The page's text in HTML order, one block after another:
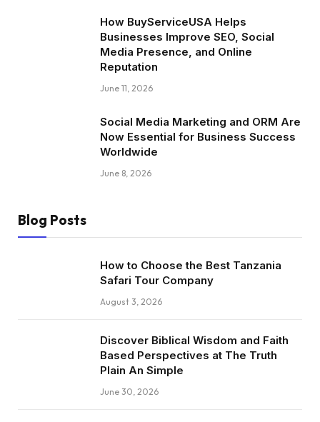
How BuyServiceUSA Helps
Businesses Improve SEO, Social
Media Presence, and Online
Reputation
June 11, 2026
Social Media Marketing and ORM Are
Now Essential for Business Success
Worldwide
June 8, 2026
Blog Posts
How to Choose the Best Tanzania
Safari Tour Company
August 3, 2026
Discover Biblical Wisdom and Faith
Based Perspectives at The Truth
Plain An Simple
June 30, 2026